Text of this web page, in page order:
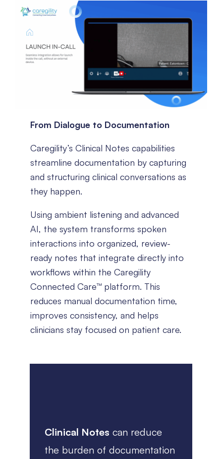
From Dialogue to Documentation
Caregility’s Clinical Notes capabilities
streamline documentation by capturing
and structuring clinical conversations as
they happen.
Using ambient listening and advanced
AI, the system transforms spoken
interactions into organized, review-
ready notes that integrate directly into
workflows within the Caregility
Connected Care™ platform. This
reduces manual documentation time,
improves consistency, and helps
clinicians stay focused on patient care.
Clinical Notes can reduce
the burden of documentation